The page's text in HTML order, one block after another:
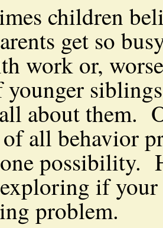
children
get so
work or,
younger
about them.
all behavior
possibility.
if your
problem.